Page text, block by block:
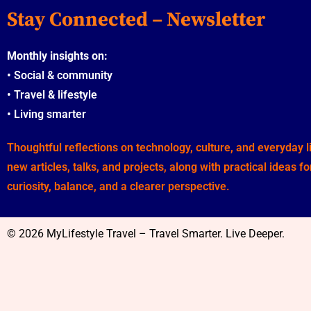
Stay Connected – Newsletter
Monthly insights on:
• Social & community
• Travel & lifestyle
• Living smarter
Thoughtful reflections on technology, culture, and everyday
new articles, talks, and projects, along with practical ideas
curiosity, balance, and a clearer perspective.
© 2026 MyLifestyle Travel – Travel Smarter. Live Deeper.